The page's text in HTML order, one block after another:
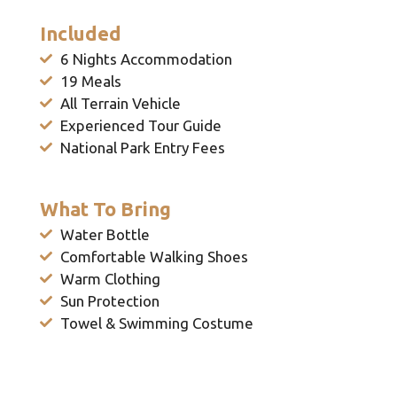
Included
6 Nights Accommodation
19 Meals
All Terrain Vehicle
Experienced Tour Guide
National Park Entry Fees
What To Bring
Water Bottle
Comfortable Walking Shoes
Warm Clothing
Sun Protection
Towel & Swimming Costume